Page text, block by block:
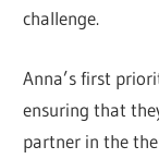
challenge.
Anna’s first
ensuring that
partner in the